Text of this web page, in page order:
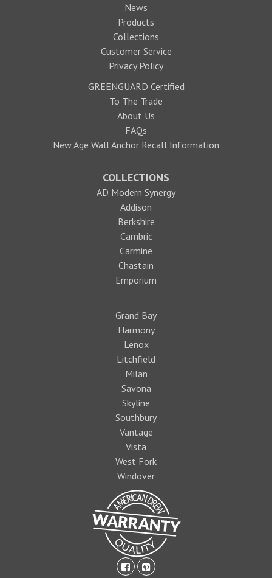
News
Products
Collections
Customer Service
Privacy Policy
GREENGUARD Certified
To The Trade
About Us
FAQs
New Age Wall Anchor Recall Information
COLLECTIONS
AD Modern Synergy
Addison
Berkshire
Cambric
Carmine
Chastain
Emporium
Grand Bay
Harmony
Lenox
Litchfield
Milan
Savona
Skyline
Southbury
Vantage
Vista
West Fork
Windover
facebook-pinterest-